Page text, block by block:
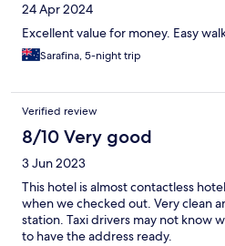
24 Apr 2024
Excellent value for money. Easy
Sarafina, 5-night trip
Verified review
8/10 Very good
3 Jun 2023
This hotel is almost contactless
when we checked out. Very clean
station. Taxi drivers may not know
to have the address ready.